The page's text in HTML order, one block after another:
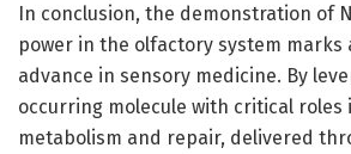
In conclusion, the demonstration of
power in the olfactory system marks
advance in sensory medicine. By
occurring molecule with critical roles
metabolism and repair, delivered